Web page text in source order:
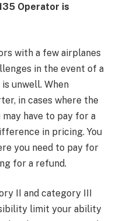
Operator is
with a few airplanes
in the event of a
unwell. When
in cases where the
have to pay for a
in pricing. You
you need to pay for
for a refund.
II and category III
limit your ability